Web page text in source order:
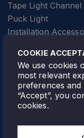
Tape Light Channel
Puck Light
Installation
Elevator Lighting
FOLLOW TAMLITE
COOKIE
We use cookies
most relevant
preferences and
“Accept”, you
cookies.